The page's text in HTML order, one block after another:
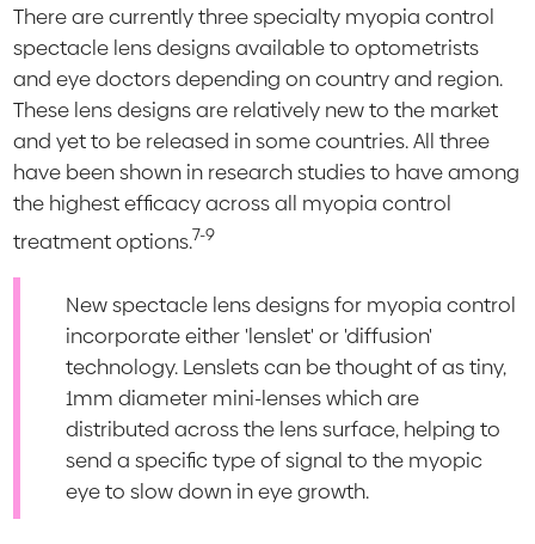
There are currently three specialty myopia control
spectacle lens designs available to optometrists
and eye doctors depending on country and region.
These lens designs are relatively new to the market
and yet to be released in some countries. All three
have been shown in research studies to have among
the highest efficacy across all myopia control
treatment options.7-9
New spectacle lens designs for myopia control
incorporate either 'lenslet' or 'diffusion'
technology. Lenslets can be thought of as tiny,
1mm diameter mini-lenses which are
distributed across the lens surface, helping to
send a specific type of signal to the myopic
eye to slow down in eye growth.